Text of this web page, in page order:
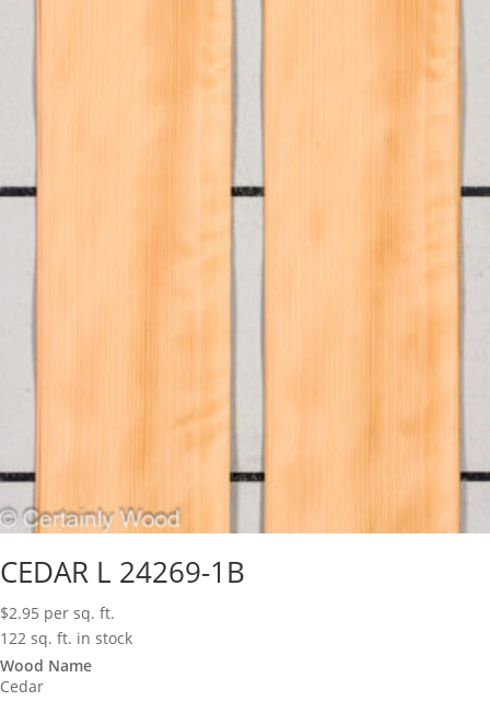
CEDAR L 24269-1B
$2.95 per sq. ft.
122 sq. ft. in stock
Wood Name
Cedar